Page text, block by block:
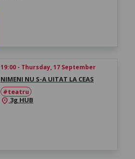
19:00 - Thursday, 17 September
NIMENI NU S-A UITAT LA CEAS
#teatru
location_on3g HUB